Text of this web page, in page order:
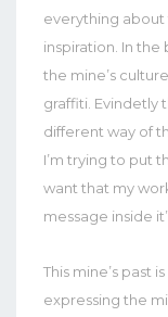
everything about
inspiration. In
the mine’s
graffiti. Evindetly
different way of
I’m trying to put
want that my
message inside
This mine’s past
expressing the